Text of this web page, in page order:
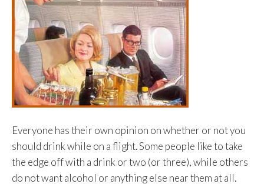
Everyone has their own opinion on whether or not you
should drink while on a flight. Some people like to take
the edge off with a drink or two (or three), while others
do not want alcohol or anything else near them at all.